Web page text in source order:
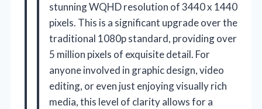
stunning WQHD resolution of 3440 x 1440
pixels. This is a significant upgrade over the
traditional 1080p standard, providing over
5 million pixels of exquisite detail. For
anyone involved in graphic design, video
editing, or even just enjoying visually rich
media, this level of clarity allows for a